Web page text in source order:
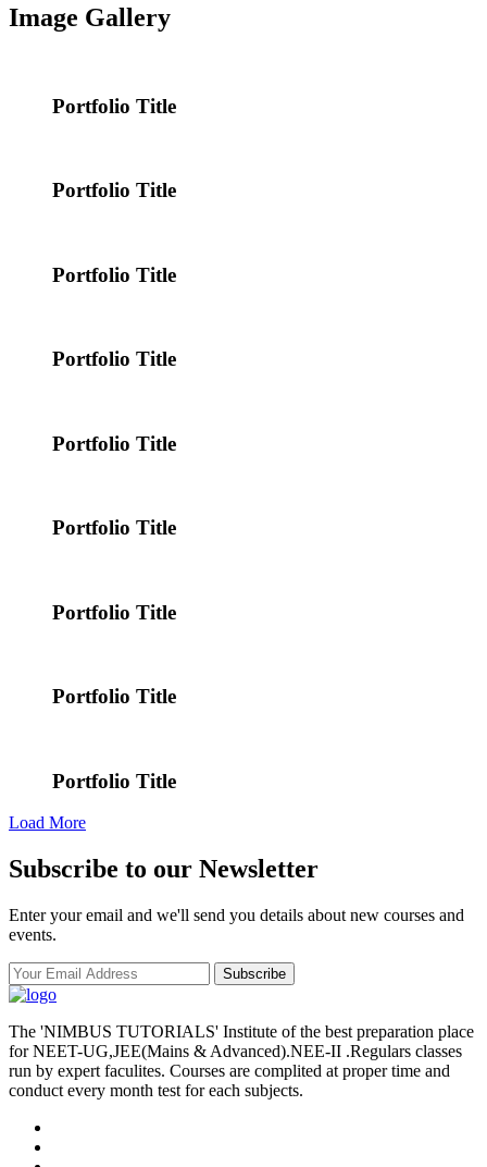
Image Gallery
Portfolio Title
Portfolio Title
Portfolio Title
Portfolio Title
Portfolio Title
Portfolio Title
Portfolio Title
Portfolio Title
Portfolio Title
Load More
Subscribe to our Newsletter
Enter your email and we'll send you details about new courses and
events.
Subscribe
The 'NIMBUS TUTORIALS' Institute of the best preparation place
for NEET-UG,JEE(Mains & Advanced).NEE-II .Regulars classes
run by expert faculites. Courses are complited at proper time and
conduct every month test for each subjects.